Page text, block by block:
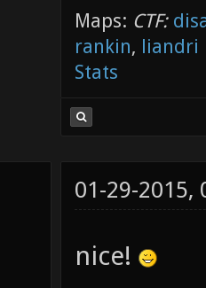
Maps: CTF:
rankin, liandri
Stats
01-29-2015,
nice!